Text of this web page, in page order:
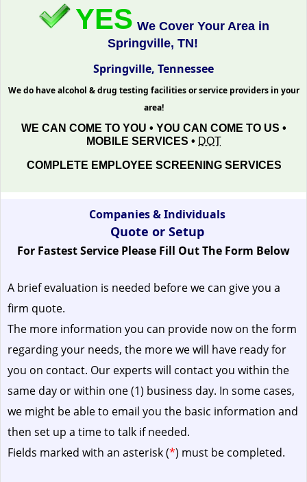
YES We Cover Your Area in
Springville, TN!
Springville, Tennessee
We do have alcohol & drug testing facilities or service providers in your
area!
WE CAN COME TO YOU • YOU CAN COME TO US •
MOBILE SERVICES • DOT
COMPLETE EMPLOYEE SCREENING SERVICES
Companies & Individuals
Quote or Setup
For Fastest Service Please Fill Out The Form Below
A brief evaluation is needed before we can give you a
firm quote.
The more information you can provide now on the form
regarding your needs, the more we will have ready for
you on contact. Our experts will contact you within the
same day or within one (1) business day. In some cases,
we might be able to email you the basic information and
then set up a time to talk if needed.
Fields marked with an asterisk (*) must be completed.